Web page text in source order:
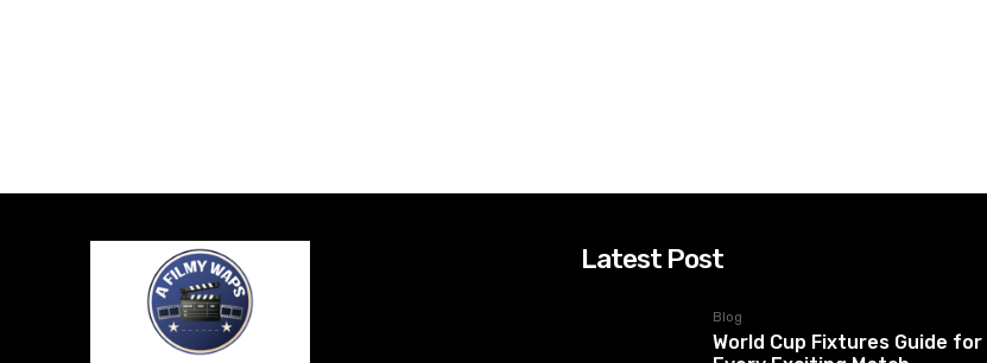
Latest Post
Blog
World Cup Fixtures Guide for